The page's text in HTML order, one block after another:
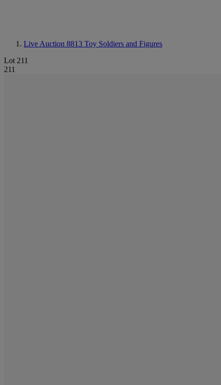
Live Auction 8813 Toy Soldiers and Figures
Lot 211
211